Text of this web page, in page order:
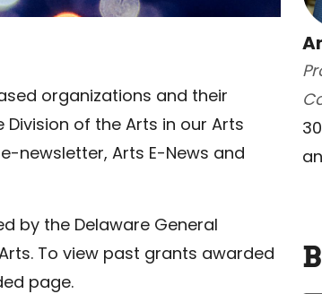
organizations and their
of the Arts in our Arts
newsletter, Arts E-News and
by the Delaware General
To view past grants awarded
page.